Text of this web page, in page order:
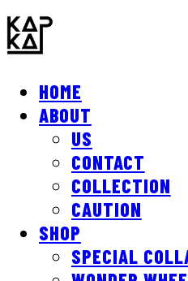
HOME
ABOUT
US
CONTACT
COLLECTION
CAUTION
SHOP
SPECIAL